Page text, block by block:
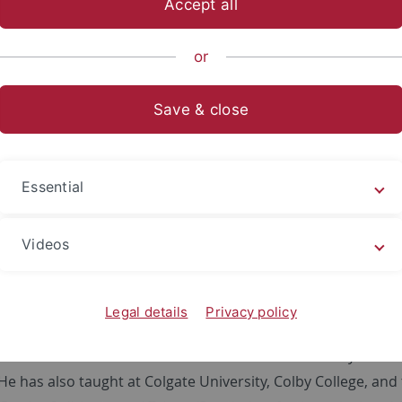
Prof. Hu Shaohua 胡少华
Governnment and Politics Department,
of Stay:
Hu is Associate Professor of the Department of
he chaired the department from 2007-13, and has
received his Ph.D. from the School of International Service
of International Politics at Peking University.
under National University of Singapore, a research
a research fellow at the Institute of World Economy and
has also taught at Colgate University, Colby College,
Accept all
or
Save & close
Essential
Videos
Legal details Privacy policy